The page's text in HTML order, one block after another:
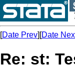
[Date Prev][Date
Re: st: